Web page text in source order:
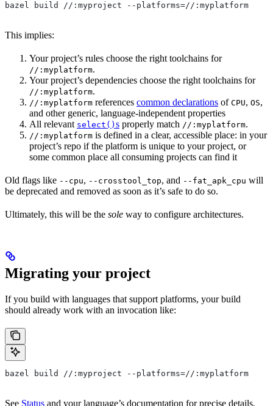
bazel build //:myproject --platforms=//:myplatform
This implies:
Your project’s rules choose the right toolchains for
//:myplatform.
Your project’s dependencies choose the right toolchains for
//:myplatform.
//:myplatform references common declarations of CPU, OS,
and other generic, language-independent properties
All relevant select() s properly match //:myplatform.
//:myplatform is defined in a clear, accessible place: in your
project’s repo if the platform is unique to your project, or
some common place all consuming projects can find it
Old flags like --cpu, --crosstool_top, and --fat_apk_cpu will
be deprecated and removed as soon as it’s safe to do so.
Ultimately, this will be the sole way to configure architectures.
Migrating your project
If you build with languages that support platforms, your build
should already work with an invocation like:
bazel build //:myproject --platforms=//:myplatform
See Status and your language’s documentation for precise details.